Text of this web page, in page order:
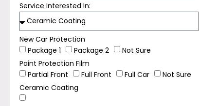
Service Interested In:
New Car Protection
Package 1
Package 2
Not Sure
Paint Protection Film
Partial Front
Full Front Full Car
Not Sure
Ceramic Coating